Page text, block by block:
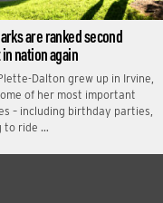
are ranked second
nation again
Dalton grew up in Irvine,
of her most important
– including birthday parties,
to ride …